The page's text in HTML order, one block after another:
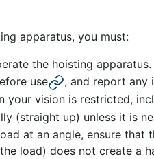
apparatus, you must:
the hoisting apparatus.
use
, and report any
your vision is restricted,
(straight up) unless it is
at an angle, ensure
load) does not create a